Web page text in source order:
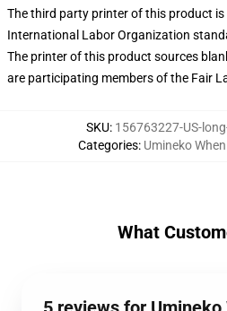
The third party printer of this product
International Labor Organization
The printer of this product sources
are participating members of the Fair
SKU: 156763227-US-
Categories: Umineko
What